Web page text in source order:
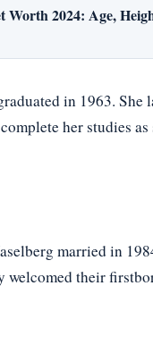
Worth 2024: Age,
in 1963.
her studies as
married in
their